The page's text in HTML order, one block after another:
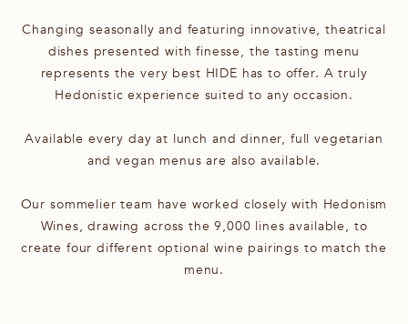
Changing seasonally and featuring innovative, theatrical
dishes presented with finesse, the tasting menu
represents the very best HIDE has to offer. A truly
Hedonistic experience suited to any occasion.
Available every day at lunch and dinner, full vegetarian
and vegan menus are also available.
Our sommelier team have worked closely with Hedonism
Wines, drawing across the 9,000 lines available, to
create four different optional wine pairings to match the
menu.